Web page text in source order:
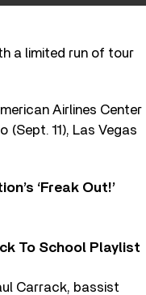
a limited run of tour
Airlines Center
(Sept. 11), Las Vegas
‘Freak Out!’
To School Playlist
Carrack, bassist